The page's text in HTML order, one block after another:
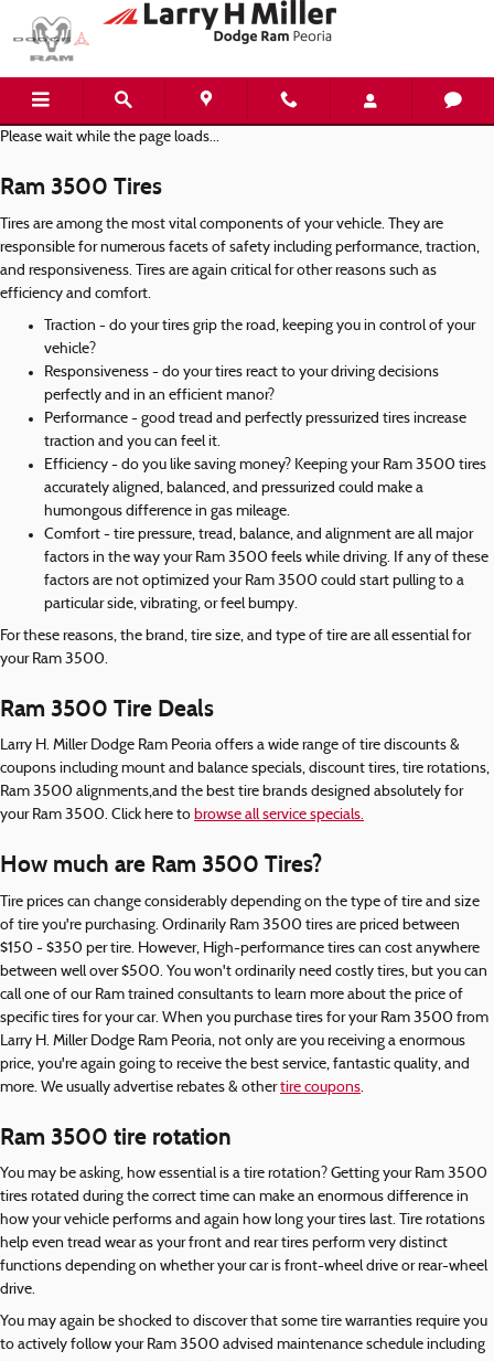
Skip to main content
Ram 3500 Tires
Please wait while the page loads...
Ram 3500 Tires
Tires are among the most vital components of your vehicle. They are
responsible for numerous facets of safety including performance, traction,
and responsiveness. Tires are again critical for other reasons such as
efficiency and comfort.
Traction - do your tires grip the road, keeping you in control of your
vehicle?
Responsiveness - do your tires react to your driving decisions
perfectly and in an efficient manor?
Performance - good tread and perfectly pressurized tires increase
traction and you can feel it.
Efficiency - do you like saving money? Keeping your Ram 3500 tires
accurately aligned, balanced, and pressurized could make a
humongous difference in gas mileage.
Comfort - tire pressure, tread, balance, and alignment are all major
factors in the way your Ram 3500 feels while driving. If any of these
factors are not optimized your Ram 3500 could start pulling to a
particular side, vibrating, or feel bumpy.
For these reasons, the brand, tire size, and type of tire are all essential for
your Ram 3500.
Ram 3500 Tire Deals
Larry H. Miller Dodge Ram Peoria offers a wide range of tire discounts &
coupons including mount and balance specials, discount tires, tire rotations,
Ram 3500 alignments,and the best tire brands designed absolutely for
your Ram 3500. Click here to browse all service specials.
How much are Ram 3500 Tires?
Tire prices can change considerably depending on the type of tire and size
of tire you're purchasing. Ordinarily Ram 3500 tires are priced between
$150 - $350 per tire. However, High-performance tires can cost anywhere
between well over $500. You won't ordinarily need costly tires, but you can
call one of our Ram trained consultants to learn more about the price of
specific tires for your car. When you purchase tires for your Ram 3500 from
Larry H. Miller Dodge Ram Peoria, not only are you receiving a enormous
price, you're again going to receive the best service, fantastic quality, and
more. We usually advertise rebates & othertire coupons.
Ram 3500 tire rotation
You may be asking, how essential is a tire rotation? Getting your Ram 3500
tires rotated during the correct time can make an enormous difference in
how your vehicle performs and again how long your tires last. Tire rotations
help even tread wear as your front and rear tires perform very distinct
functions depending on whether your car is front-wheel drive or rear-wheel
drive.
You may again be shocked to discover that some tire warranties require you
to actively follow your Ram 3500 advised maintenance schedule including